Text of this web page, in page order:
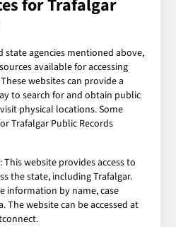
forTrafalgar
agencies mentioned above,
available for accessing
These websites can provide a
to search for and obtain public
physical locations. Some
Trafalgar Public Records
website provides access to
the state, including Trafalgar.
information by name, case
The website can be accessed at